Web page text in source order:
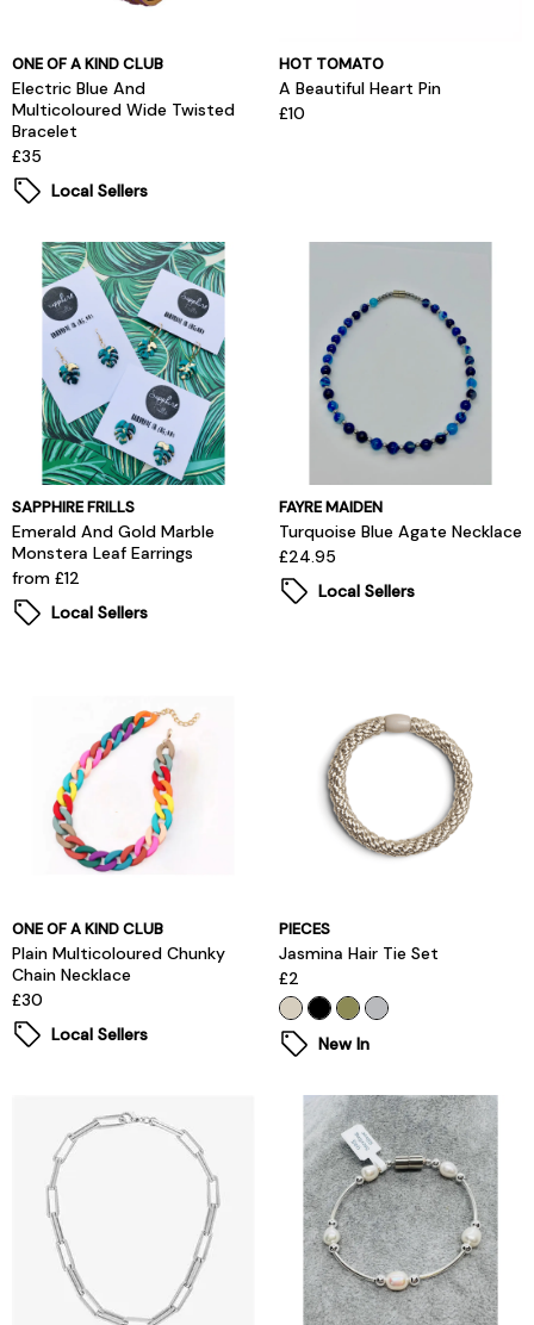
ONE OF A KIND CLUB
Electric Blue And
Multicoloured Wide Twisted
Bracelet
£35
Local Sellers
HOT TOMATO
A Beautiful Heart Pin
£10
SAPPHIRE FRILLS
Emerald And Gold Marble
Monstera Leaf Earrings
from £12
Local Sellers
FAYRE MAIDEN
Turquoise Blue Agate Necklace
£24.95
Local Sellers
ONE OF A KIND CLUB
Plain Multicoloured Chunky
Chain Necklace
£30
Local Sellers
PIECES
Jasmina Hair Tie Set
£2
New In